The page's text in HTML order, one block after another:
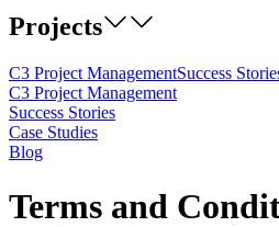
Projects
C3 Project ManagementSuccess
C3 Project Management
Success Stories
Case Studies
Blog
Terms and